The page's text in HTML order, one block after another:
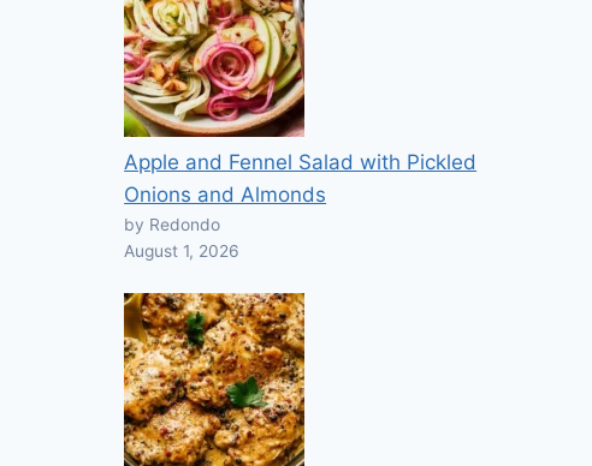
Apple and Fennel Salad with Pickled
Onions and Almonds
by Redondo
August 1, 2026